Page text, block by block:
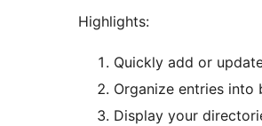
Highlights:
Quickly add or
Organize entries into
Display your